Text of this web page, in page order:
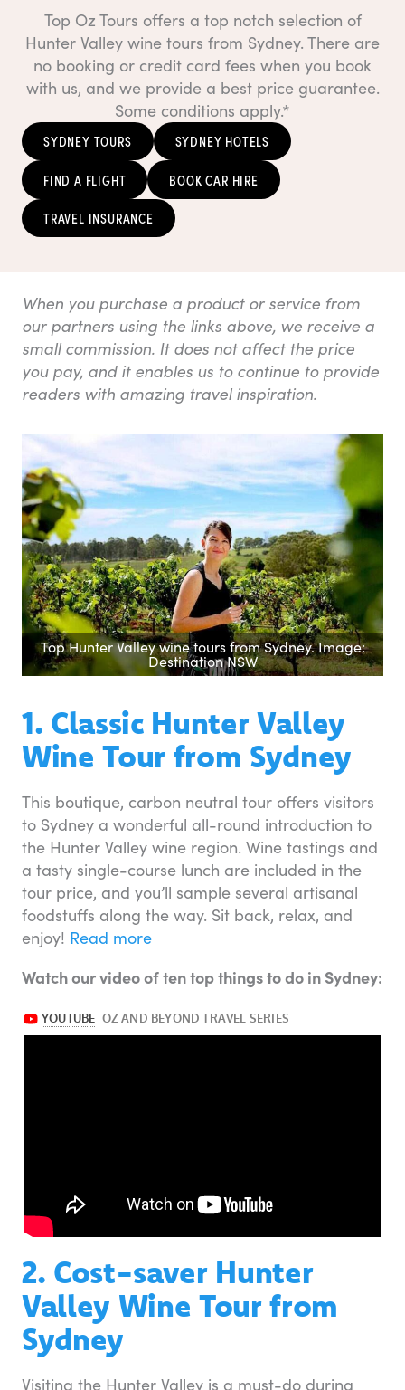
Top Oz Tours offers a top notch selection of
Hunter Valley wine tours from Sydney. There are
no booking or credit card fees when you book
with us, and we provide a best price guarantee.
Some conditions apply.*
SYDNEY TOURS SYDNEY HOTELS
FIND A FLIGHT BOOK CAR HIRE
TRAVEL INSURANCE
When you purchase a product or service from
our partners using the links above, we receive a
small commission. It does not affect the price
you pay, and it enables us to continue to provide
readers with amazing travel inspiration.
Top Hunter Valley wine tours from Sydney. Image:
Destination NSW
1. Classic Hunter Valley
Wine Tour from Sydney
This boutique, carbon neutral tour offers visitors
to Sydney a wonderful all-round introduction to
the Hunter Valley wine region. Wine tastings and
a tasty single-course lunch are included in the
tour price, and you’ll sample several artisanal
foodstuffs along the way. Sit back, relax, and
enjoy! Read more
Watch our video of ten top things to do in Sydney:
2. Cost-saver Hunter
Valley Wine Tour from
Sydney
Visiting the Hunter Valley is a must-do during